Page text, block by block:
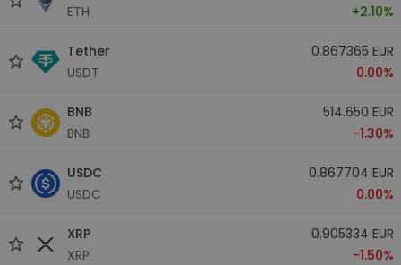
ETH
+2.10%
Tether
USDT
0.867365 EUR
0.00%
BNB
BNB
514.650 EUR
-1.30%
USDC
USDC
0.867704 EUR
0.00%
XRP
XRP
0.905334 EUR
-1.50%